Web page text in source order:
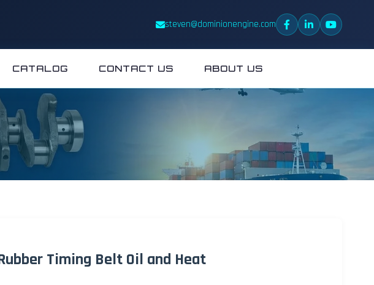
steven@dominionengine.com
CATALOG CONTACT US ABOUT US
Timing Belt Oil and Heat